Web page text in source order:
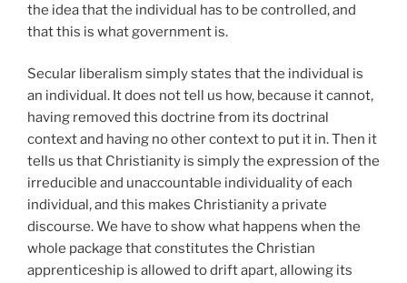
the idea that the individual has to be controlled, and
that this is what government is.
Secular liberalism simply states that the individual is
an individual. It does not tell us how, because it cannot,
having removed this doctrine from its doctrinal
context and having no other context to put it in. Then it
tells us that Christianity is simply the expression of the
irreducible and unaccountable individuality of each
individual, and this makes Christianity a private
discourse. We have to show what happens when the
whole package that constitutes the Christian
apprenticeship is allowed to drift apart, allowing its